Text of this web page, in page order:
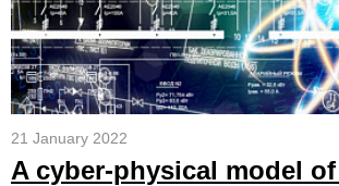
21 January 2022
A cyber-physical model